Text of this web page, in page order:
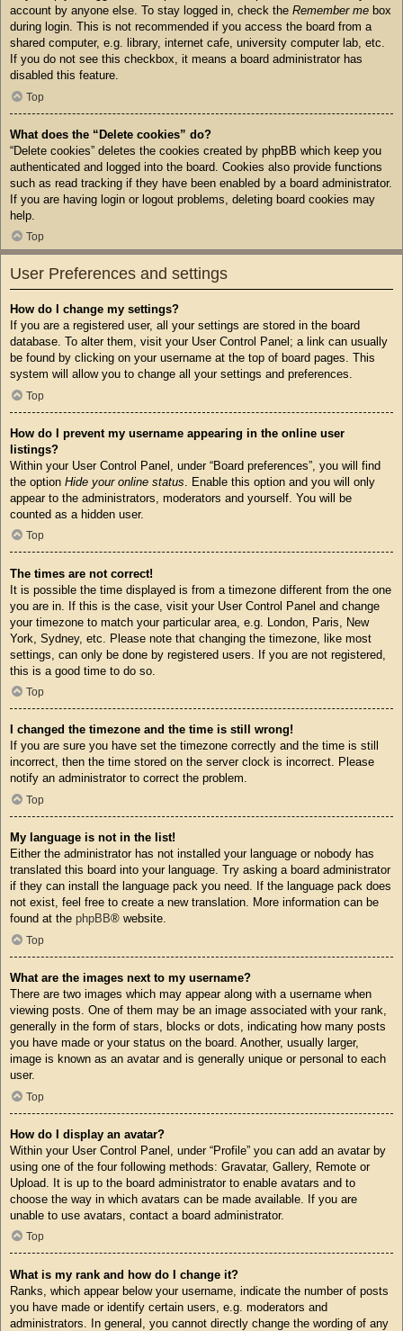
account by anyone else. To stay logged in, check the Remember me box
during login. This is not recommended if you access the board from a
shared computer, e.g. library, internet cafe, university computer lab, etc.
If you do not see this checkbox, it means a board administrator has
disabled this feature.
Top
What does the “Delete cookies” do?
“Delete cookies” deletes the cookies created by phpBB which keep you
authenticated and logged into the board. Cookies also provide functions
such as read tracking if they have been enabled by a board administrator.
If you are having login or logout problems, deleting board cookies may
help.
Top
User Preferences and settings
How do I change my settings?
If you are a registered user, all your settings are stored in the board
database. To alter them, visit your User Control Panel; a link can usually
be found by clicking on your username at the top of board pages. This
system will allow you to change all your settings and preferences.
Top
How do I prevent my username appearing in the online user
listings?
Within your User Control Panel, under “Board preferences”, you will find
the option Hide your online status . Enable this option and you will only
appear to the administrators, moderators and yourself. You will be
counted as a hidden user.
Top
The times are not correct!
It is possible the time displayed is from a timezone different from the one
you are in. If this is the case, visit your User Control Panel and change
your timezone to match your particular area, e.g. London, Paris, New
York, Sydney, etc. Please note that changing the timezone, like most
settings, can only be done by registered users. If you are not registered,
this is a good time to do so.
Top
I changed the timezone and the time is still wrong!
If you are sure you have set the timezone correctly and the time is still
incorrect, then the time stored on the server clock is incorrect. Please
notify an administrator to correct the problem.
Top
My language is not in the list!
Either the administrator has not installed your language or nobody has
translated this board into your language. Try asking a board administrator
if they can install the language pack you need. If the language pack does
not exist, feel free to create a new translation. More information can be
found at the phpBB® website.
Top
What are the images next to my username?
There are two images which may appear along with a username when
viewing posts. One of them may be an image associated with your rank,
generally in the form of stars, blocks or dots, indicating how many posts
you have made or your status on the board. Another, usually larger,
image is known as an avatar and is generally unique or personal to each
user.
Top
How do I display an avatar?
Within your User Control Panel, under “Profile” you can add an avatar by
using one of the four following methods: Gravatar, Gallery, Remote or
Upload. It is up to the board administrator to enable avatars and to
choose the way in which avatars can be made available. If you are
unable to use avatars, contact a board administrator.
Top
What is my rank and how do I change it?
Ranks, which appear below your username, indicate the number of posts
you have made or identify certain users, e.g. moderators and
administrators. In general, you cannot directly change the wording of any